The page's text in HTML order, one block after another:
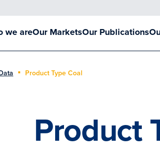
we areOur MarketsOur Publications
Product Type Coal
Product